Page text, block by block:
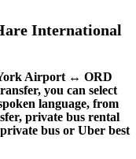
International
Airport ↔ ORD
you can select
language, from
private bus rental
bus or Uber best